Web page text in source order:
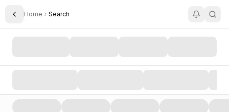
Toggle Sidebar
Home Search